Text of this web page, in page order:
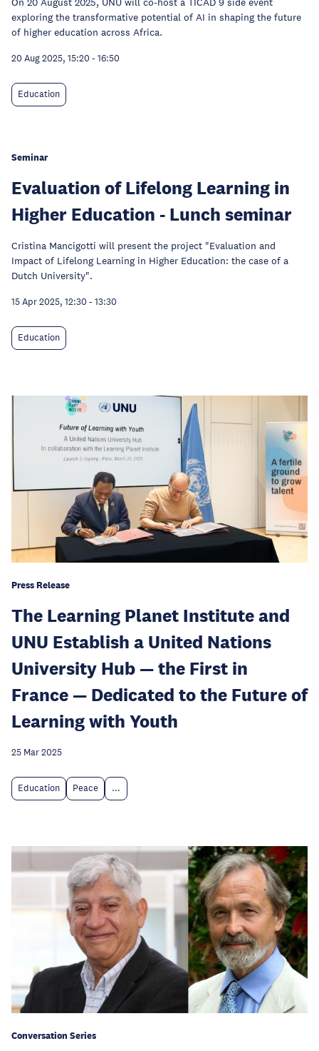
exploring the transformative potential of AI in shaping the future
of higher education across Africa.
20 Aug 2025, 15:20 - 16:50
Education
Seminar
Evaluation of Lifelong Learning in
Higher Education - Lunch seminar
Cristina Mancigotti will present the project "Evaluation and
Impact of Lifelong Learning in Higher Education: the case of a
Dutch University".
15 Apr 2025, 12:30 - 13:30
Education
Press Release
The Learning Planet Institute and
UNU Establish a United Nations
University Hub — the First in
France — Dedicated to the Future of
Learning with Youth
25 Mar 2025
Education Peace ...
Conversation Series